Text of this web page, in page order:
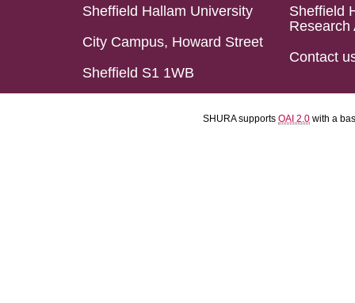
Sheffield Hallam University
City Campus, Howard Street
Sheffield S1 1WB
Sheffield
Research
Contact
SHURA supports OAI 2.0 with a